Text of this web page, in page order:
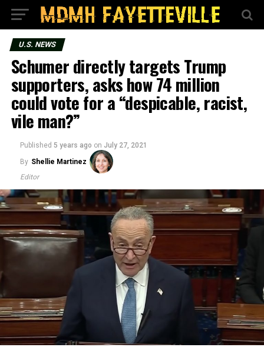
U.S. NEWS
Schumer directly targets Trump
supporters, asks how 74 million
could vote for a “despicable, racist,
vile man?”
Published 5 years ago on July 27, 2021
By Shellie Martinez
Editor